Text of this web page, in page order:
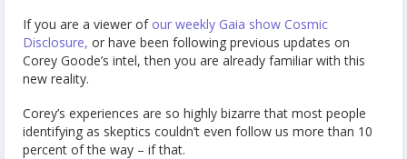
If you are a viewer of our weekly Gaia show Cosmic
Disclosure, or have been following previous updates on
Corey Goode’s intel, then you are already familiar with this
new reality.
Corey’s experiences are so highly bizarre that most people
identifying as skeptics couldn’t even follow us more than 10
percent of the way – if that.